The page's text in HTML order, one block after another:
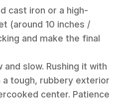
cast iron or a high-
(around 10 inches /
and make the final
slow. Rushing it with
a tough, rubbery exterior
center. Patience